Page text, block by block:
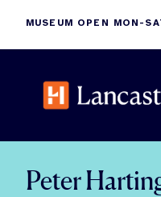
content
MUSEUM OPEN MON-
Peter